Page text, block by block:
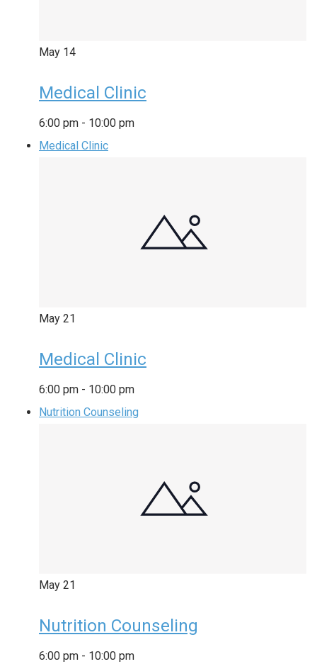
May 14
Medical Clinic
6:00 pm - 10:00 pm
Medical Clinic
May 21
Medical Clinic
6:00 pm - 10:00 pm
Nutrition Counseling
May 21
Nutrition Counseling
6:00 pm - 10:00 pm